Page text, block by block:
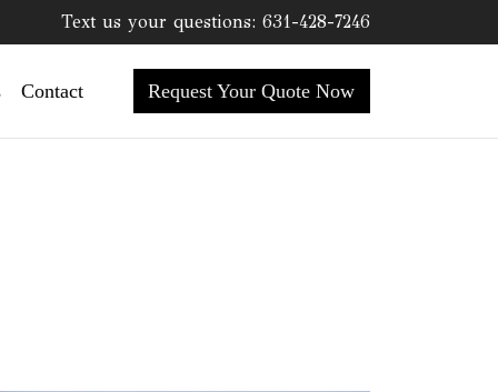
Text us your questions: 631-428-7246
Contact Request Your Quote Now